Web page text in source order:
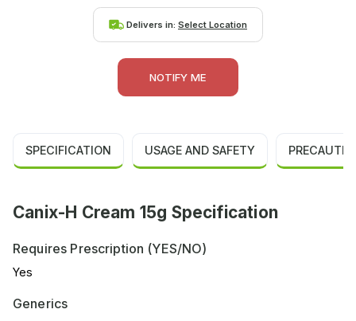
Delivers in: Select Location
NOTIFY ME
SPECIFICATION USAGE AND SAFETY
Canix-H Cream 15g Specification
Requires Prescription (YES/NO)
Yes
Generics